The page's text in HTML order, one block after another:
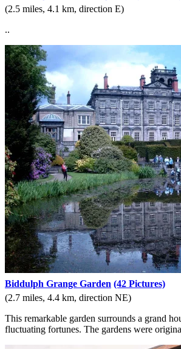
(2.5 miles, 4.1 km, direction E)
..
Biddulph Grange Garden (42 Pictures)
(2.7 miles, 4.4 km, direction NE)
This remarkable garden surrounds a grand
fluctuating fortunes. The gardens were